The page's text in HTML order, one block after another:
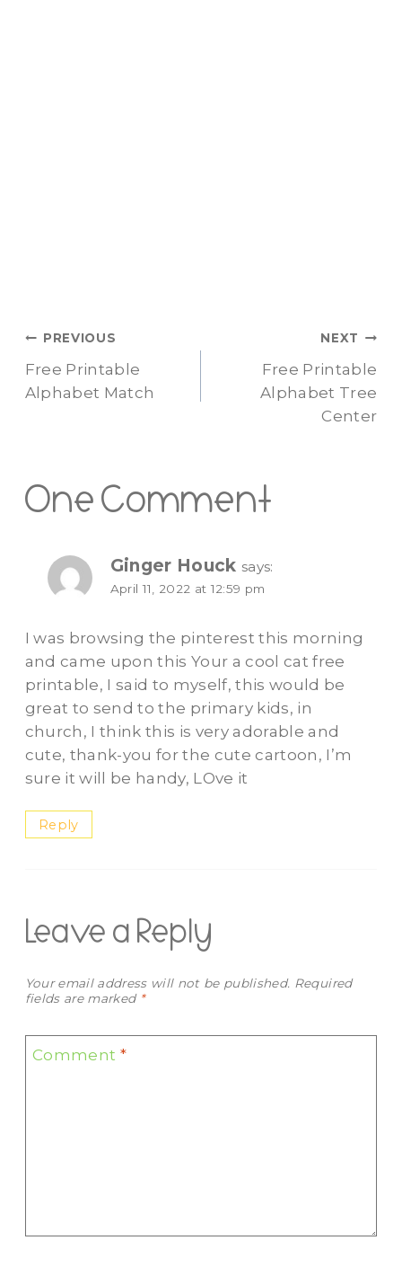
Post
navigation
PREVIOUS
Free Printable
Alphabet Match
NEXT
Free Printable
Alphabet Tree
Center
One Comment
Ginger Houck says:
April 11, 2022 at 12:59 pm
I was browsing the pinterest this morning
and came upon this Your a cool cat free
printable, I said to myself, this would be
great to send to the primary kids, in
church, I think this is very adorable and
cute, thank-you for the cute cartoon, I’m
sure it will be handy, LOve it
Reply
Leave a Reply
Your email address will not be published. Required
fields are marked *
Comment *